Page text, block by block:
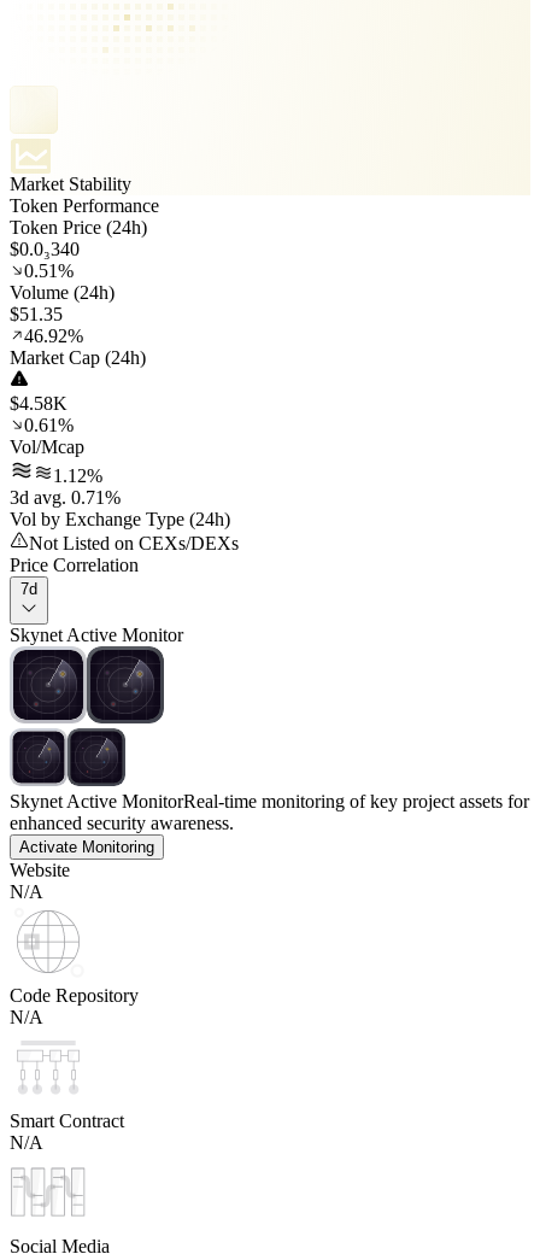
Market Stability
Token Performance
Token Price (24h)
$0.0₃340
0.51%
Volume (24h)
$51.35
46.92%
Market Cap (24h)
$4.58K
0.61%
Vol/Mcap
1.12%
3d avg. 0.71%
Vol by Exchange Type (24h)
Not Listed on CEXs/DEXs
Price Correlation
7d
Skynet Active Monitor
Skynet Active MonitorReal-time monitoring of key project assets for
enhanced security awareness.
Activate Monitoring
Website
N/A
Code Repository
N/A
Smart Contract
N/A
Social Media